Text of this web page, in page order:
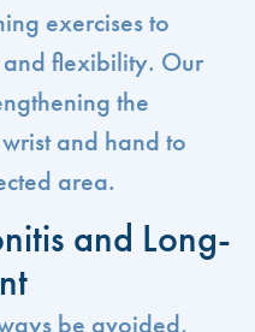
exercises to
flexibility. Our
the
and hand to
area.
and Long-
be avoided,